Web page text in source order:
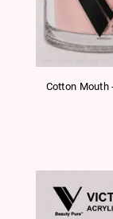
Cotton Mouth